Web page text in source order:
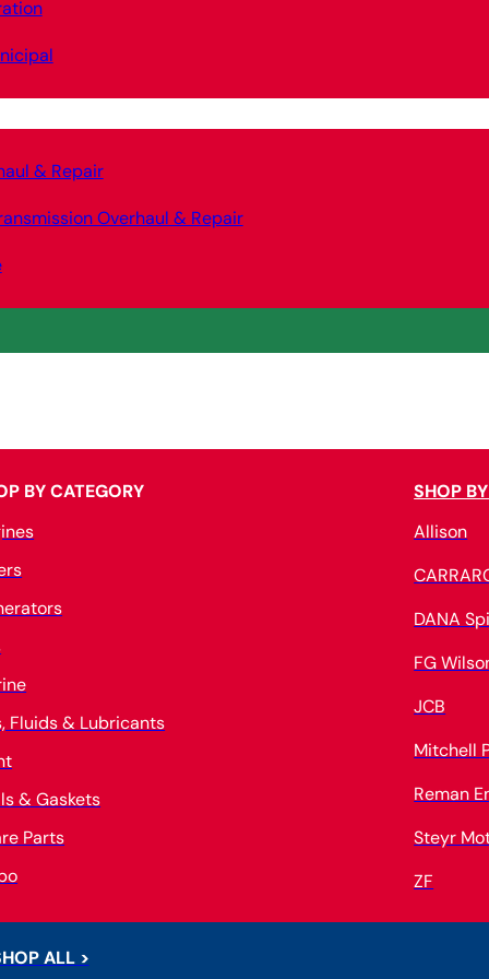
& Repair
Overhaul & Repair
BY CATEGORY
Fluids & Lubricants
& Gaskets
Parts
SHOP
Allison
DANA
FG
JCB
Mitchell
Reman
Steyr
ZF
ALL >